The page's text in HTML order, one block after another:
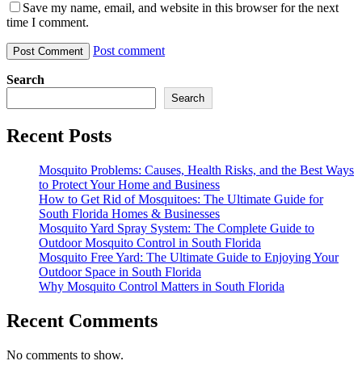
Save my name, email, and website in this browser for the next
time I comment.
Post comment
Search
Search
Recent Posts
Mosquito Problems: Causes, Health Risks, and the Best Ways
to Protect Your Home and Business
How to Get Rid of Mosquitoes: The Ultimate Guide for
South Florida Homes & Businesses
Mosquito Yard Spray System: The Complete Guide to
Outdoor Mosquito Control in South Florida
Mosquito Free Yard: The Ultimate Guide to Enjoying Your
Outdoor Space in South Florida
Why Mosquito Control Matters in South Florida
Recent Comments
No comments to show.